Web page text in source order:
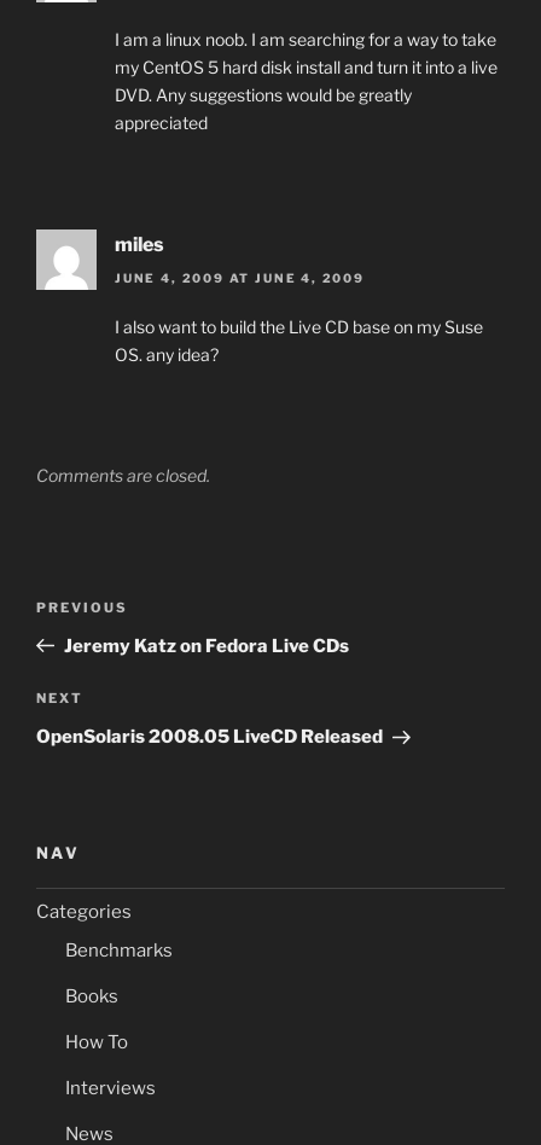
I am a linux noob. I am searching for a way to take
my CentOS 5 hard disk install and turn it into a live
DVD. Any suggestions would be greatly
appreciated
miles
JUNE 4, 2009 AT JUNE 4, 2009
I also want to build the Live CD base on my Suse
OS. any idea?
Comments are closed.
Previous
Post
PREVIOUS
Jeremy Katz on Fedora Live CDs
Next
Post
NEXT
OpenSolaris 2008.05 LiveCD Released
NAV
Categories
Benchmarks
Books
How To
Interviews
News